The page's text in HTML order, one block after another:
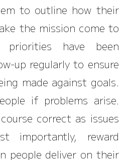
to outline how their
the mission come to
priorities have been
up regularly to ensure
made against goals.
if problems arise.
correct as issues
importantly, reward
people deliver on their